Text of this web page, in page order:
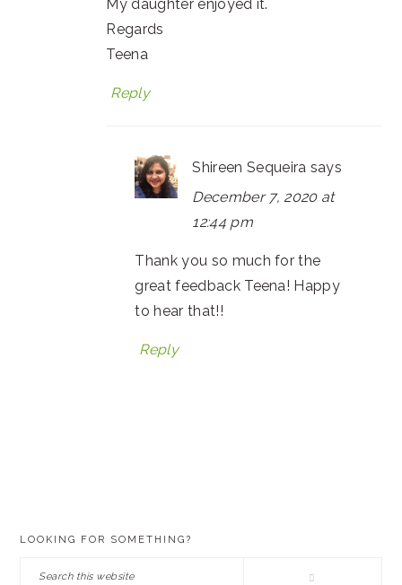
My daughter enjoyed it.
Regards
Teena
Reply
Shireen Sequeira says
December 7, 2020 at
12:44 pm
Thank you so much for the
great feedback Teena! Happy
to hear that!!
Reply
LOOKING FOR SOMETHING?